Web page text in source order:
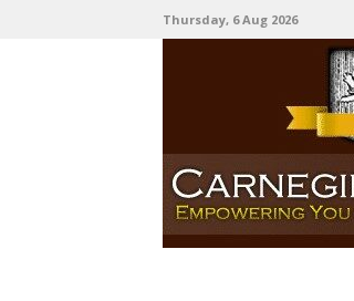
Thursday, 6 Aug 2026